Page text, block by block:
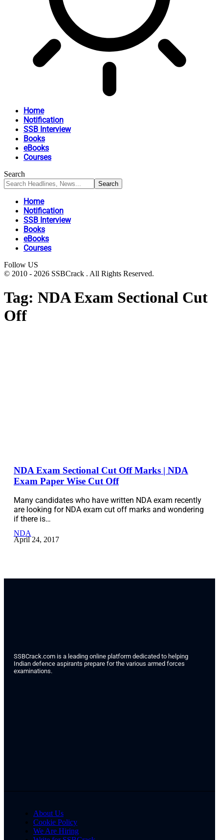
Home
Notification
SSB Interview
Books
eBooks
Courses
Search
Home
Notification
SSB Interview
Books
eBooks
Courses
Follow US
© 2010 - 2026 SSBCrack . All Rights Reserved.
Tag: NDA Exam Sectional Cut
Off
NDA Exam Sectional Cut Off Marks | NDA
Exam Paper Wise Cut Off
Many candidates who have written NDA exam recently
are looking for NDA exam cut off marks and wondering
if there is…
NDA
April 24, 2017
SSBCrack.com is a leading online platform dedicated to helping
Indian defence aspirants prepare for the various armed forces
examinations.
About Us
Cookie Policy
We Are Hiring